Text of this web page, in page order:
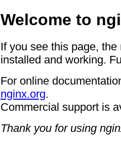
Welcome to
If you see this page,
installed and working.
For online
nginx.org.
Commercial support is
Thank you for using